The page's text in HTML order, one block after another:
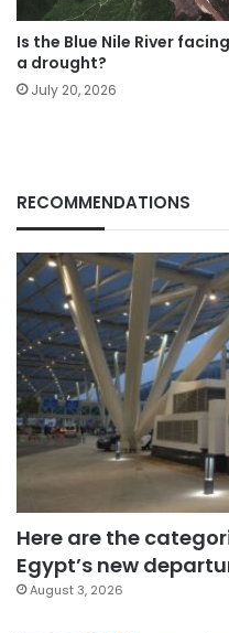
Is the Blue Nile River facing
a drought?
July 20, 2026
RECOMMENDATIONS
Here are the
Egypt’s new
August 3, 2026